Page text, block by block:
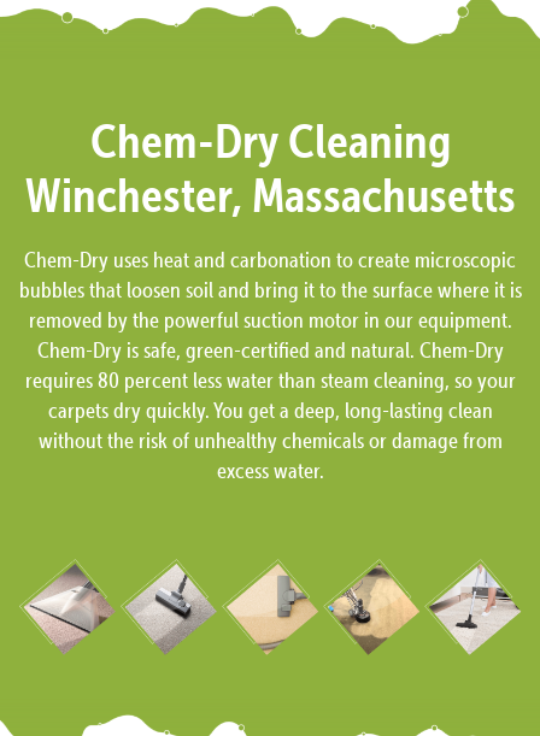
Chem-Dry Cleaning
Winchester, Massachusetts
Chem-Dry uses heat and carbonation to create microscopic
bubbles that loosen soil and bring it to the surface where it is
removed by the powerful suction motor in our equipment.
Chem-Dry is safe, green-certified and natural. Chem-Dry
requires 80 percent less water than steam cleaning, so your
carpets dry quickly. You get a deep, long-lasting clean
without the risk of unhealthy chemicals or damage from
excess water.